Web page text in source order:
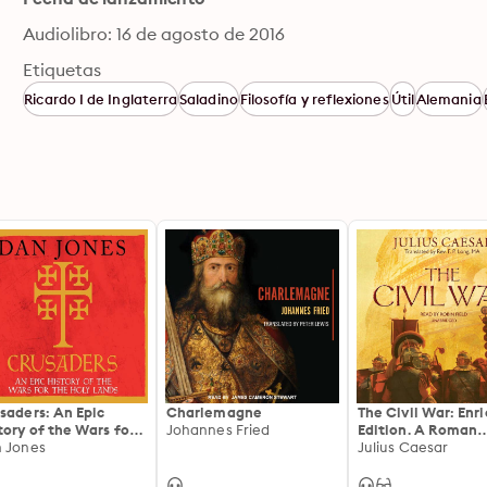
Audiolibro: 16 de agosto de 2016
Etiquetas
Ricardo I de InglaterraSaladinoFilosofía y reflexiones ÚtilAlemania
An Epic
of the Wars for
Lands
Jones
Charlemagne
Johannes Fried
The Civil War:
Edition. A Roman
Military Memoir of
Pompeian Rivalry,
Julius Caesar